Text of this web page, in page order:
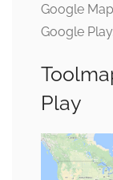
Google
Google
Play